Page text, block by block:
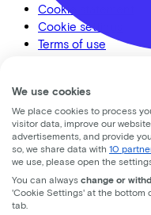
Leusderweg 92
3817KC Amersfoort
Cookie statement
Cookie settings
Terms of use
We use cookies
We place cookies to process
visitor data, improve our
advertisements, and provide
so, we share data with 10
we use, please open the
You can always change or
'Cookie Settings' at the bottom
tab.